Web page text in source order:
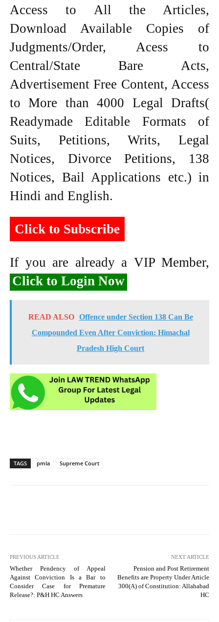
Access to All the Articles,
Download Available Copies of
Judgments/Order, Acess to
Central/State Bare Acts,
Advertisement Free Content, Access
to More than 4000 Legal Drafts(
Readymade Editable Formats of
Suits, Petitions, Writs, Legal
Notices, Divorce Petitions, 138
Notices, Bail Applications etc.) in
Hindi and English.
Click to Subscribe
If you are already a VIP Member,
Click to Login Now
READ ALSO
Offence under Section 138 Can Be
Compounded Even After Conviction: Himachal
Pradesh High Court
TAGS pmla Supreme Court
PREVIOUS ARTICLE
Whether Pendency of Appeal
Against Conviction Is a Bar to
Consider Case for Premature
Release?: P&H HC Answers
NEXT ARTICLE
Pension and Post Retirement
Benefits are Property Under Article
300(A) of Constitution: Allahabad
HC